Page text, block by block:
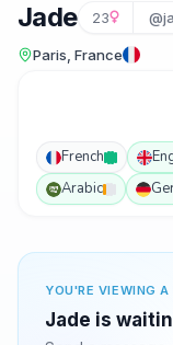
Jade 23
Paris, France
French
Arabic
YOU'RE VIEWING A
Jade is